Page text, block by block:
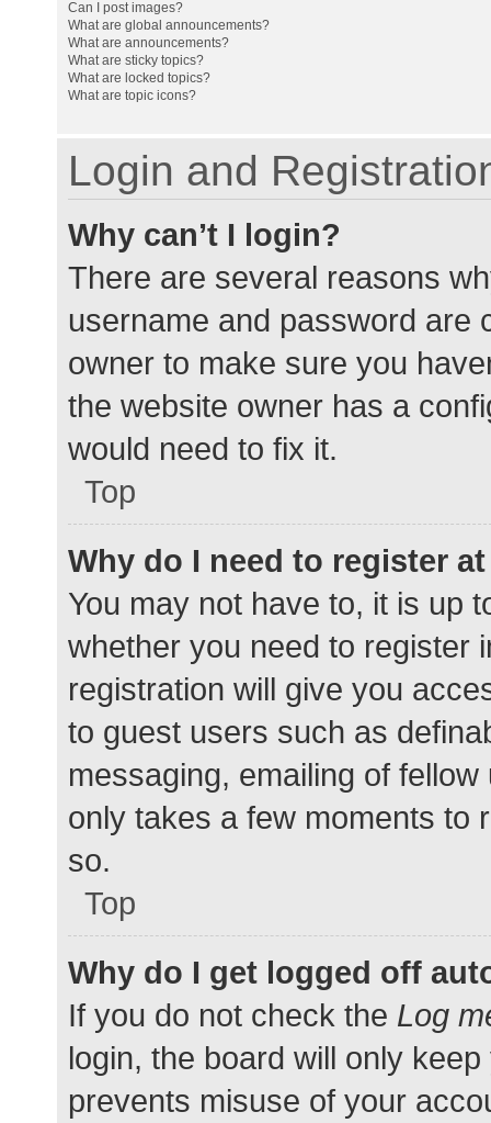
Can I post images?
What are global announcements?
What are announcements?
What are sticky topics?
What are locked topics?
What are topic icons?
Login and
Why can’t I login?
There are several reasons
username and password are
owner to make sure you
the website owner has a
would need to fix it.
Top
Why do I need to register
You may not have to, it is up
whether you need to register
registration will give you
to guest users such as
messaging, emailing of
only takes a few moments to
so.
Top
Why do I get logged off
If you do not check the Log
login, the board will only
prevents misuse of your